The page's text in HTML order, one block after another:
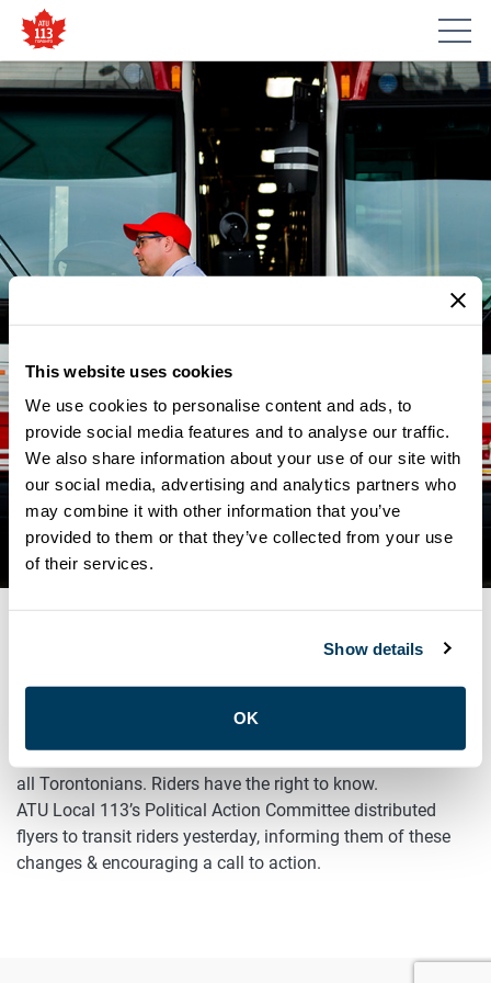
This website uses cookies
We use cookies to personalise content and ads, to
provide social media features and to analyse our traffic.
We also share information about your use of our site with
our social media, advertising and analytics partners who
may combine it with other information that you’ve
provided to them or that they’ve collected from your use
of their services.
Show details
OK
ATU LOCAL 113’S POLITICAL
ACTION COMMITTEE
DISTRIBUTE FLYERS
INFORMING PASSENGERS OF
THE CITY OF TORONTO’S
PLAN TO REDUCE SERVICE
The City of Toronto is planning service cuts that will impact
all Torontonians. Riders have the right to know.
ATU Local 113’s Political Action Committee distributed
flyers to transit riders yesterday, informing them of these
changes & encouraging a call to action.